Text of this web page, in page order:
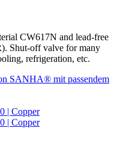
CW617N and lead-free
Shut-off valve for many
refrigeration, etc.
| Copper
| Copper